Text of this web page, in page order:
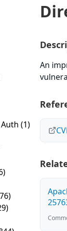
(1)
An